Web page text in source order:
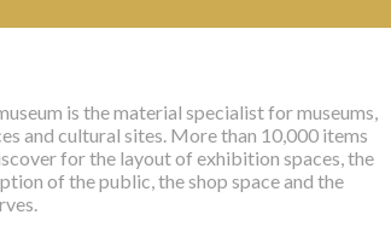
is the material specialist for museums,
and cultural sites. More than 10,000 items
for the layout of exhibition spaces, the
of the public, the shop space and the